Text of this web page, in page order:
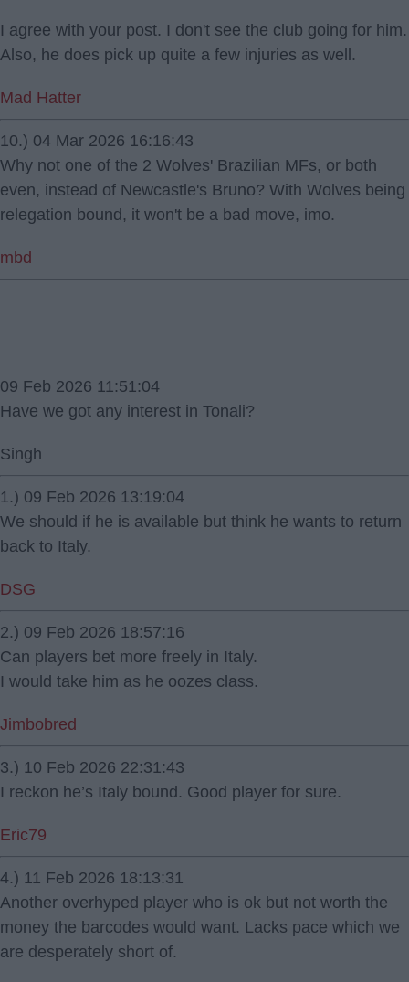
I agree with your post. I don't see the club going for him.
Also, he does pick up quite a few injuries as well.
Mad Hatter
10.) 04 Mar 2026 16:16:43
Why not one of the 2 Wolves' Brazilian MFs, or both
even, instead of Newcastle's Bruno? With Wolves being
relegation bound, it won't be a bad move, imo.
mbd
09 Feb 2026 11:51:04
Have we got any interest in Tonali?
Singh
1.) 09 Feb 2026 13:19:04
We should if he is available but think he wants to return
back to Italy.
DSG
2.) 09 Feb 2026 18:57:16
Can players bet more freely in Italy.
I would take him as he oozes class.
Jimbobred
3.) 10 Feb 2026 22:31:43
I reckon he’s Italy bound. Good player for sure.
Eric79
4.) 11 Feb 2026 18:13:31
Another overhyped player who is ok but not worth the
money the barcodes would want. Lacks pace which we
are desperately short of.